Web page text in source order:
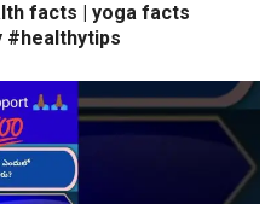
facts | yoga facts
#healthytips